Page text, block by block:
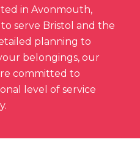
in Avonmouth,
serve Bristol and the
planning to
belongings, our
committed to
level of service